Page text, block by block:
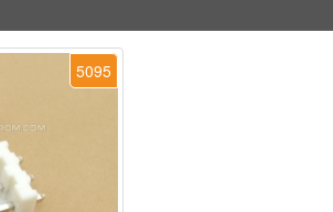
5095